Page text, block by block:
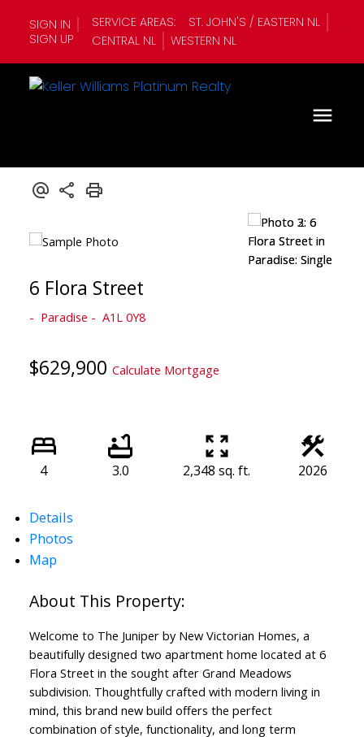
SIGN IN
SIGN UP
SERVICE AREAS:
ST. JOHN'S / EASTERN NL
CENTRAL NL
WESTERN NL
6 Flora Street
Paradise A1L 0Y8
$629,900 Calculate Mortgage
4 3.0 2,348 sq. ft. 2026
Details
Photos
Map
Welcome to The Juniper by New Victorian Homes, a
beautifully designed two apartment home located at 6
Flora Street in the sought after Grand Meadows
subdivision. Thoughtfully crafted with modern living in
mind, this brand new build offers the perfect
combination of style, functionality, and long term